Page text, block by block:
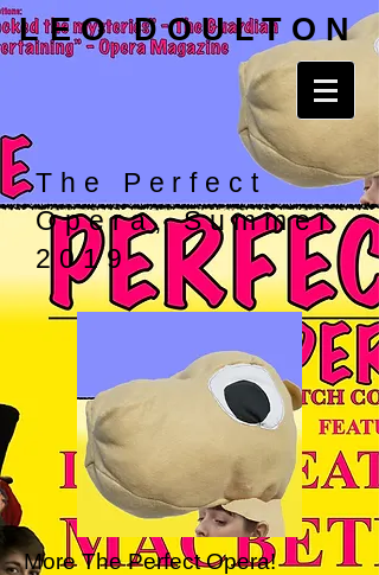
LEO DOULTON
The Perfect
Opera, Summer
2019
More The Perfect Opera!